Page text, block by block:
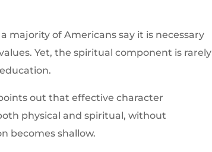
majority of Americans say it is necessary
Yet, the spiritual component is rarely
out that effective character
physical and spiritual, without
becomes shallow.